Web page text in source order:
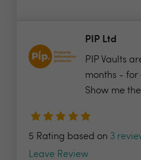
PIP Ltd
PIP Vaults
months - for
Show me
5 Rating based on 3
Leave Review